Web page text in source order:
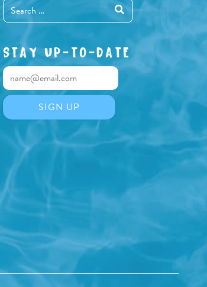
STAY UP-TO-DATE